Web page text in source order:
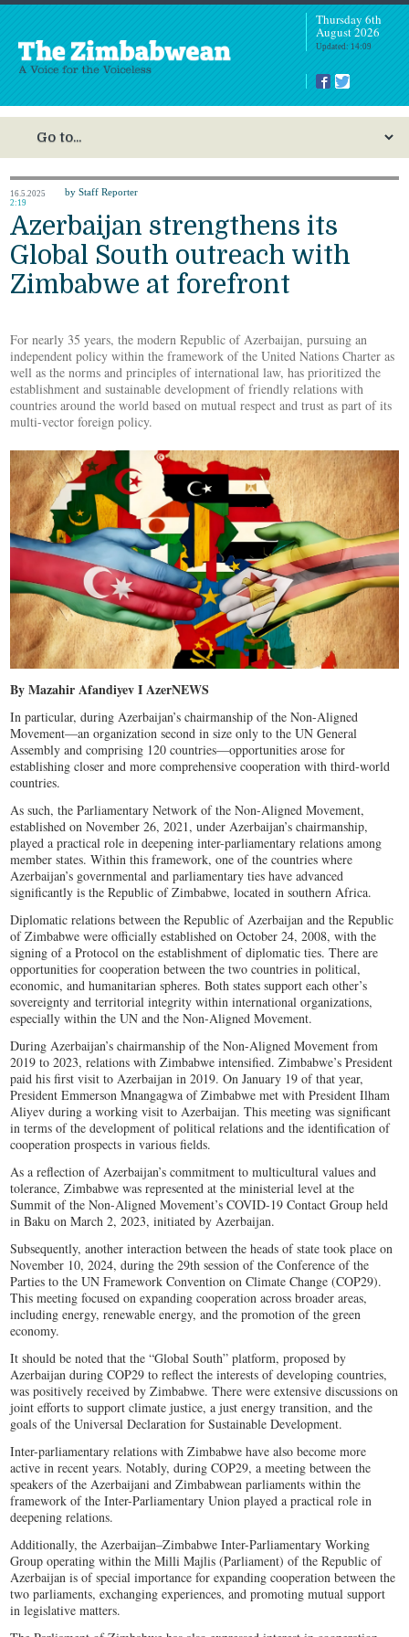
Thursday 6th
August 2026
Updated: 14:09
16.5.2025
2:19
by Staff Reporter
Azerbaijan strengthens its
Global South outreach with
Zimbabwe at forefront
For nearly 35 years, the modern Republic of Azerbaijan, pursuing an
independent policy within the framework of the United Nations Charter as
well as the norms and principles of international law, has prioritized the
establishment and sustainable development of friendly relations with
countries around the world based on mutual respect and trust as part of its
multi-vector foreign policy.
By Mazahir Afandiyev I AzerNEWS
In particular, during Azerbaijan’s chairmanship of the Non-Aligned
Movement—an organization second in size only to the UN General
Assembly and comprising 120 countries—opportunities arose for
establishing closer and more comprehensive cooperation with third-world
countries.
As such, the Parliamentary Network of the Non-Aligned Movement,
established on November 26, 2021, under Azerbaijan’s chairmanship,
played a practical role in deepening inter-parliamentary relations among
member states. Within this framework, one of the countries where
Azerbaijan’s governmental and parliamentary ties have advanced
significantly is the Republic of Zimbabwe, located in southern Africa.
Diplomatic relations between the Republic of Azerbaijan and the Republic
of Zimbabwe were officially established on October 24, 2008, with the
signing of a Protocol on the establishment of diplomatic ties. There are
opportunities for cooperation between the two countries in political,
economic, and humanitarian spheres. Both states support each other’s
sovereignty and territorial integrity within international organizations,
especially within the UN and the Non-Aligned Movement.
During Azerbaijan’s chairmanship of the Non-Aligned Movement from
2019 to 2023, relations with Zimbabwe intensified. Zimbabwe’s President
paid his first visit to Azerbaijan in 2019. On January 19 of that year,
President Emmerson Mnangagwa of Zimbabwe met with President Ilham
Aliyev during a working visit to Azerbaijan. This meeting was significant
in terms of the development of political relations and the identification of
cooperation prospects in various fields.
As a reflection of Azerbaijan’s commitment to multicultural values and
tolerance, Zimbabwe was represented at the ministerial level at the
Summit of the Non-Aligned Movement’s COVID-19 Contact Group held
in Baku on March 2, 2023, initiated by Azerbaijan.
Subsequently, another interaction between the heads of state took place on
November 10, 2024, during the 29th session of the Conference of the
Parties to the UN Framework Convention on Climate Change (COP29).
This meeting focused on expanding cooperation across broader areas,
including energy, renewable energy, and the promotion of the green
economy.
It should be noted that the “Global South” platform, proposed by
Azerbaijan during COP29 to reflect the interests of developing countries,
was positively received by Zimbabwe. There were extensive discussions on
joint efforts to support climate justice, a just energy transition, and the
goals of the Universal Declaration for Sustainable Development.
Inter-parliamentary relations with Zimbabwe have also become more
active in recent years. Notably, during COP29, a meeting between the
speakers of the Azerbaijani and Zimbabwean parliaments within the
framework of the Inter-Parliamentary Union played a practical role in
deepening relations.
Additionally, the Azerbaijan–Zimbabwe Inter-Parliamentary Working
Group operating within the Milli Majlis (Parliament) of the Republic of
Azerbaijan is of special importance for expanding cooperation between the
two parliaments, exchanging experiences, and promoting mutual support
in legislative matters.